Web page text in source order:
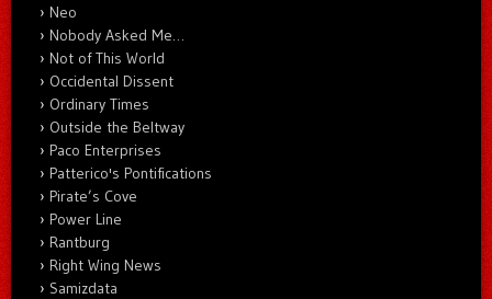
Neo
Nobody Asked Me…
Not of This World
Occidental Dissent
Ordinary Times
Outside the Beltway
Paco Enterprises
Patterico's Pontifications
Pirate’s Cove
Power Line
Rantburg
Right Wing News
Samizdata